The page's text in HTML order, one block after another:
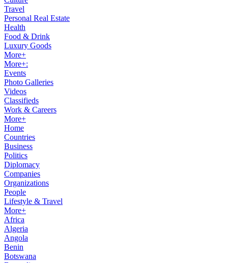
Travel
Personal Real Estate
Health
Food & Drink
Luxury Goods
More+
More+:
Events
Photo Galleries
Videos
Classifieds
Work & Careers
More+
Home
Countries
Business
Politics
Diplomacy
Companies
Organizations
People
Lifestyle & Travel
More+
Africa
Algeria
Angola
Benin
Botswana